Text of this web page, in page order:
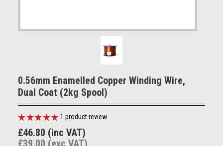
0.56mm Enamelled Copper Winding Wire,
Dual Coat (2kg Spool)
1 product review
£46.80 (inc VAT)
£39.00 (exc VAT)